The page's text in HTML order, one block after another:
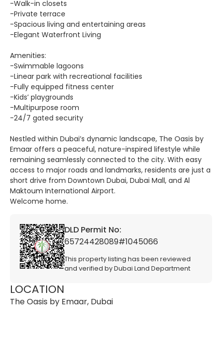
-Walk-in closets
-Private terrace
-Spacious living and entertaining areas
-Elegant Waterfront Living
Amenities:
-Swimmable lagoons
-Linear park with recreational facilities
-Fully equipped fitness center
-Kids’ playgrounds
-Multipurpose room
-24/7 gated security
Nestled within Dubai’s dynamic landscape, The Oasis by
Emaar offers a peaceful, nature-inspired lifestyle while
remaining seamlessly connected to the city. With easy
access to major roads and landmarks, residents are just a
short drive from Downtown Dubai, Dubai Mall, and Al
Maktoum International Airport.
Welcome home.
DLD Permit No:
65724428089#1045066
This property listing has been reviewed
and verified by Dubai Land Department
LOCATION
The Oasis by Emaar, Dubai